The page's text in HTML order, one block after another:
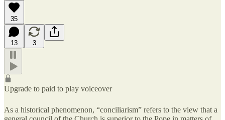
35
13 3
Upgrade to paid to play voiceover
As a historical phenomenon, “conciliarism” refers to the view that a